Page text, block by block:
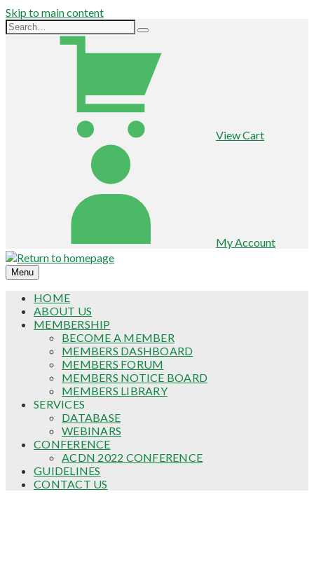
Skip to main content
View Cart
My Account
Menu
HOME
ABOUT US
MEMBERSHIP
BECOME A MEMBER
MEMBERS DASHBOARD
MEMBERS FORUM
MEMBERS NOTICE BOARD
MEMBERS LIBRARY
SERVICES
DATABASE
WEBINARS
CONFERENCE
ACDN 2022 CONFERENCE
GUIDELINES
CONTACT US